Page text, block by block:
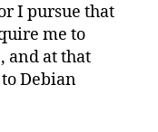
I pursue that
me to
and at that
Debian